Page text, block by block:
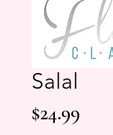
Salal
$24.99